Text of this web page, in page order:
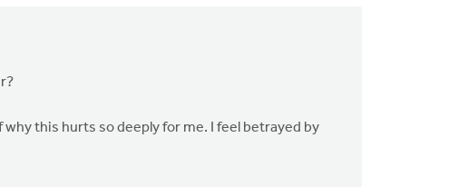
this hurts so deeply for me. I feel betrayed by